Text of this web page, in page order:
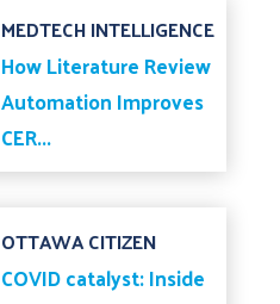
MEDTECH INTELLIGENCE
How Literature Review
Automation Improves
CER...
OTTAWA CITIZEN
COVID catalyst: Inside